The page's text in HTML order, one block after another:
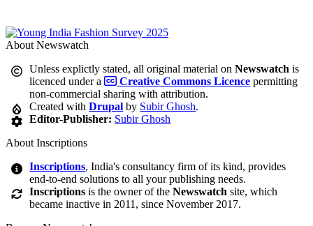
About Newswatch
Unless explictly stated, all original material onNewswatch is
licenced under a
Creative Commons Licence permitting
non-commercial sharing with attribution.
Created withDrupal by Subir Ghosh.
Editor-Publisher: Subir Ghosh
About Inscriptions
Inscriptions, India's consultancy firm of its kind, provides
end-to-end solutions to all your publishing needs.
Inscriptions is the owner of theNewswatch site, which
became inactive in 2011, since November 2017.